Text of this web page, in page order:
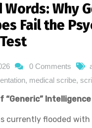
Words: Why
Fail the
0 Comments
, medical scribe,
“Generic” Intelligence
currently flooded with